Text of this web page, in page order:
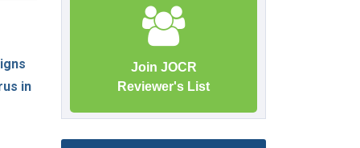
in
Join JOCR
Reviewer's List